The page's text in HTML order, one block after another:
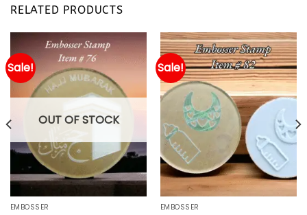
RELATED PRODUCTS
Sale!
OUT OF STOCK
EMBOSSER
Sale!
EMBOSSER